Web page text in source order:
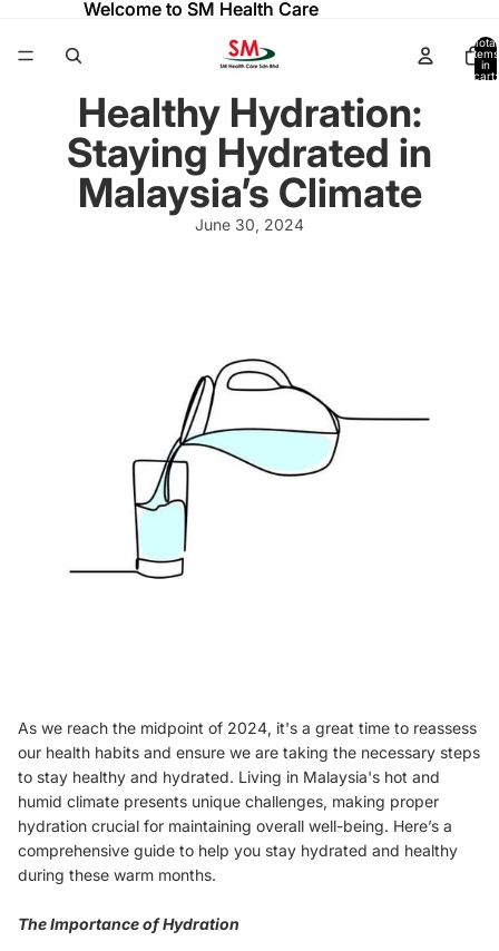
Welcome to SM Health Care
Welcome to SM Health Care
Total
items
in
cart:
Healthy Hydration:
Staying Hydrated in
Malaysia’s Climate
June 30, 2024
As we reach the midpoint of 2024, it's a great time to reassess
our health habits and ensure we are taking the necessary steps
to stay healthy and hydrated. Living in Malaysia's hot and
humid climate presents unique challenges, making proper
hydration crucial for maintaining overall well-being. Here’s a
comprehensive guide to help you stay hydrated and healthy
during these warm months.
The Importance of Hydration